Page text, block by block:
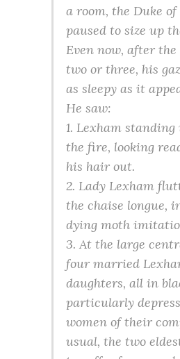
a room, the Duke
paused to size up
Even now, after
two or three, his
as sleepy as it
He saw:
1. Lexham
the fire, looking
his hair out.
2. Lady Lexham
the chaise longue,
dying moth
3. At the large
four married
daughters, all in
particularly
women of their
usual, the two